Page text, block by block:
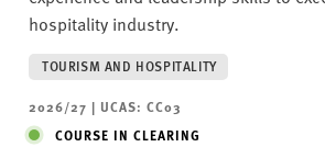
hospitality industry.
TOURISM AND HOSPITALITY
2026/27 | UCAS: CC03
COURSE IN CLEARING